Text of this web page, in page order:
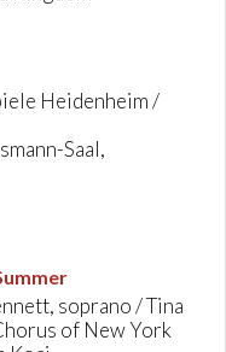
Heidenheim /
Saal,
soprano / Tina
of New York